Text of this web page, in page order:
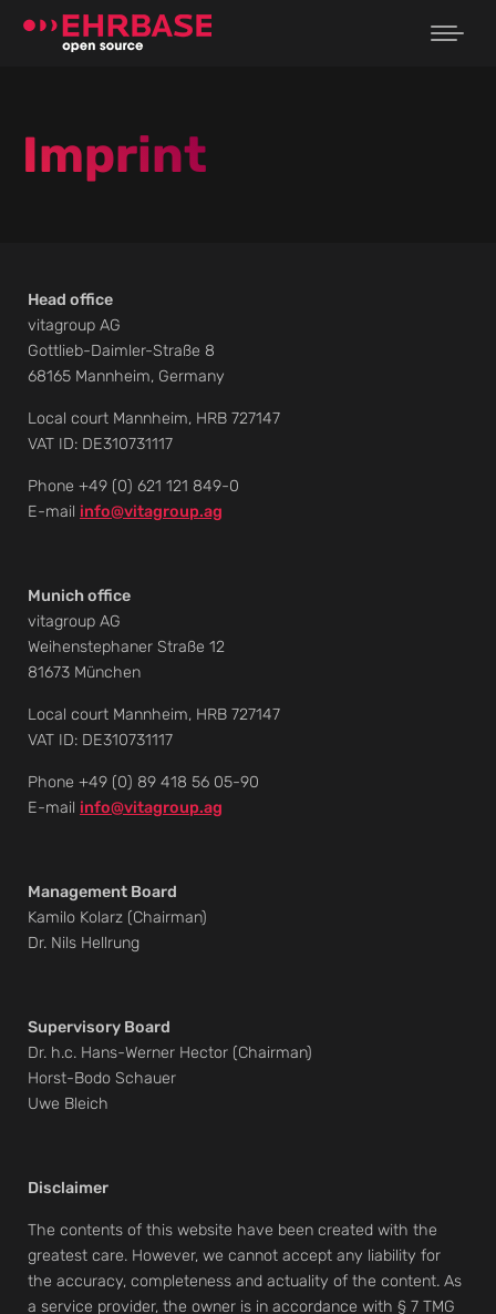
Imprint
Head office
vitagroup AG
Gottlieb-Daimler-Straße 8
68165 Mannheim, Germany
Local court Mannheim, HRB 727147
VAT ID: DE310731117
Phone +49 (0) 621 121 849-0
E-mail info@vitagroup.ag
Munich office
vitagroup AG
Weihenstephaner Straße 12
81673 München
Local court Mannheim, HRB 727147
VAT ID: DE310731117
Phone +49 (0) 89 418 56 05-90
E-mail info@vitagroup.ag
Management Board
Kamilo Kolarz (Chairman)
Dr. Nils Hellrung
Supervisory Board
Dr. h.c. Hans-Werner Hector (Chairman)
Horst-Bodo Schauer
Uwe Bleich
Disclaimer
The contents of this website have been created with the
greatest care. However, we cannot accept any liability for
the accuracy, completeness and actuality of the content. As
a service provider, the owner is in accordance with § 7 TMG